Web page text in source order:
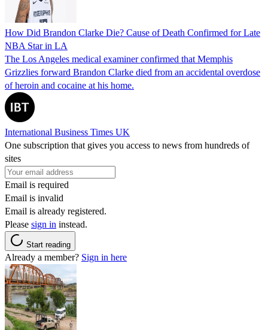
How Did Brandon Clarke Die? Cause of Death Confirmed for Late
NBA Star in LA
The Los Angeles medical examiner confirmed that Memphis
Grizzlies forward Brandon Clarke died from an accidental overdose
of heroin and cocaine at his home.
International Business Times UK
One subscription that gives you access to news from hundreds of
sites
Email is required
Email is invalid
Email is already registered.
Please sign in instead.
Start reading
Already a member? Sign in here